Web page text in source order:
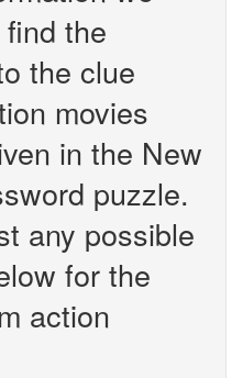
the
the clue
movies
in the New
puzzle.
any possible
for the
action